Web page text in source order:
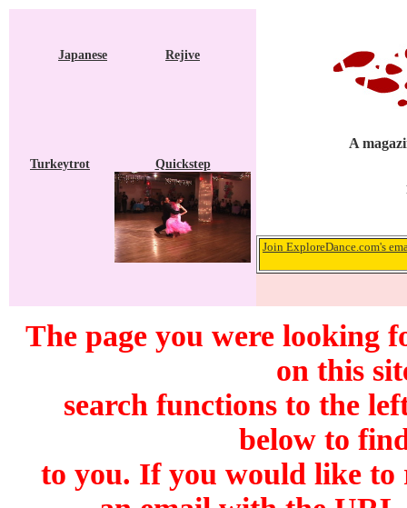
Japanese Rejive
Turkeytrot Quickstep
A
Join ExploreDance.com's
The page you were looking
on this
search functions to the
below to
to you. If you would like to